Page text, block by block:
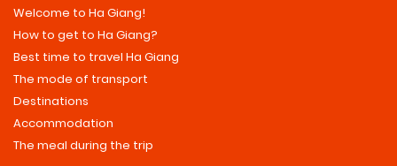
Welcome to Ha Giang!
How to get to Ha Giang?
Best time to travel Ha Giang
The mode of transport
Destinations
Accommodation
The meal during the trip